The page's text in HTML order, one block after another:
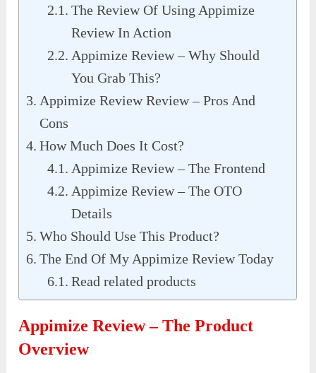
The Review Of Using Appimize
Review In Action
Appimize Review – Why Should
You Grab This?
Appimize Review Review – Pros And
Cons
How Much Does It Cost?
Appimize Review – The Frontend
Appimize Review – The OTO
Details
Who Should Use This Product?
The End Of My Appimize Review Today
Read related products
Appimize Review – The Product
Overview